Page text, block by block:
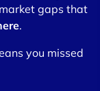
gaps that
.
you missed